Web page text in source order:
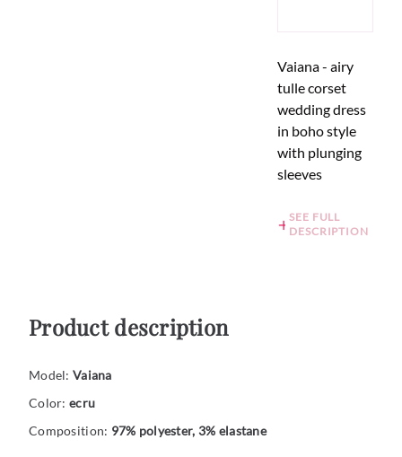
Vaiana - airy
tulle corset
wedding dress
in boho style
with plunging
sleeves
SEE FULL
DESCRIPTION
Product description
Model: Vaiana
Color: ecru
Composition: 97% polyester, 3% elastane